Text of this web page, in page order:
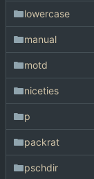
lowercase
manual
motd
niceties
p
packrat
pschdir